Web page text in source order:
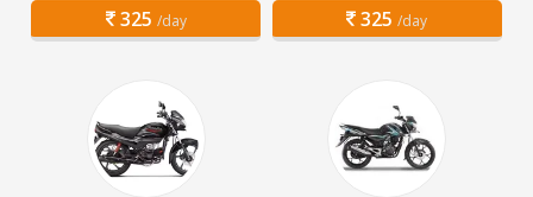
325 /day 325 /day